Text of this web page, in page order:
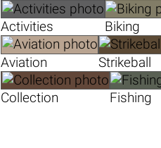
Activities Biking
Aviation Strikeball
Collection Fishing